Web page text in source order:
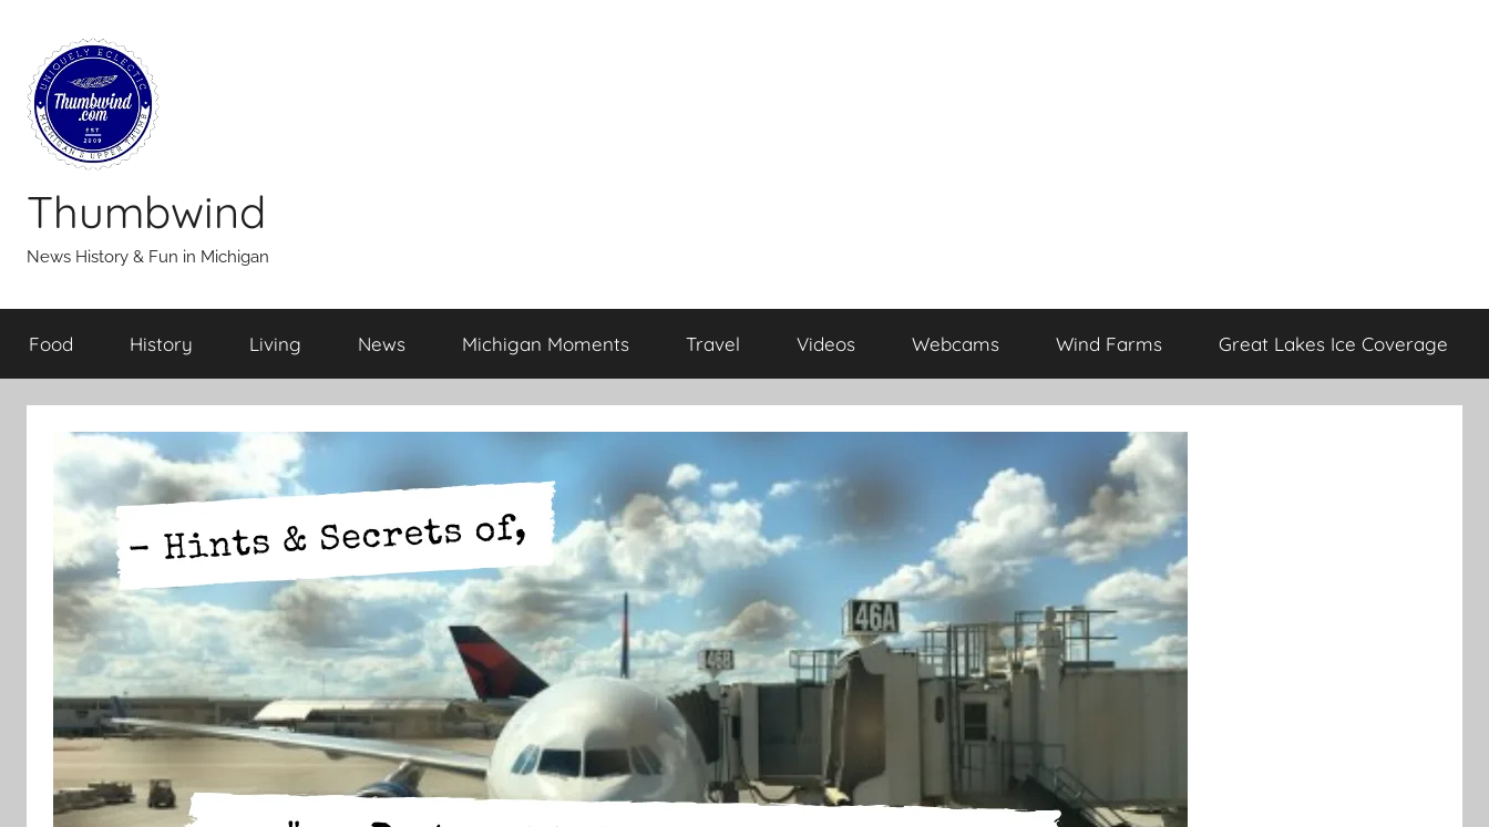
content
Thumbwind
News History & Fun in Michigan
Food History Living News Michigan Moments Travel Videos Webcams Wind Farms Great Lakes Ice Coverage